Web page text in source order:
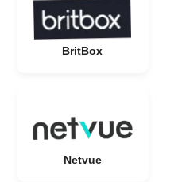
BritBox
Netvue